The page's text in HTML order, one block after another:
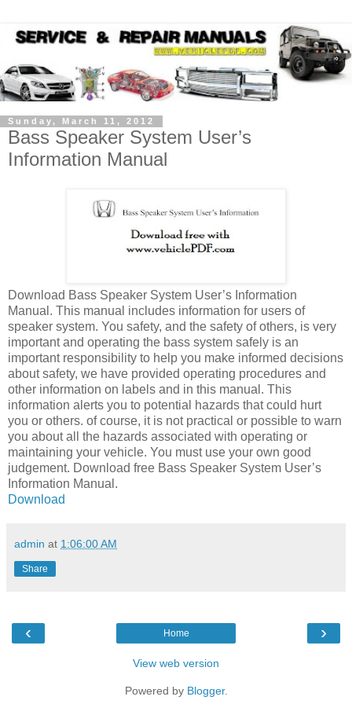
Sunday, March 11, 2012
Bass Speaker System User’s
Information Manual
Download Bass Speaker System User’s Information
Manual. This manual includes information for users of
speaker system. You safety, and the safety of others, is very
important and operating the bass system safely is an
important responsibility to help you make informed decisions
about safety, we have provided operating procedures and
other information on labels and in this manual. This
information alerts you to potential hazards that could hurt
you or others. of course, it is not practical or possible to warn
you about all the hazards associated with operating or
maintaining your vehicle. You must use your own good
judgement. Download free Bass Speaker System User’s
Information Manual.
Download
admin at 1:06:00 AM
Share
‹ ›
Home
View web version
Powered by Blogger.